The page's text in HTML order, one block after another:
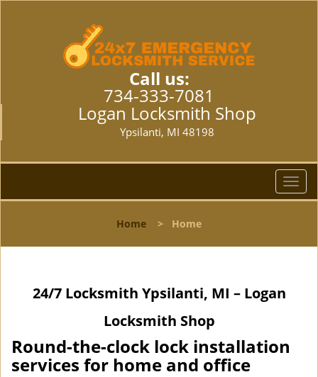
Call us:
734-333-7081
Logan Locksmith Shop
Ypsilanti, MI 48198
T
o
l
Home > Home
24/7 Locksmith Ypsilanti, MI – Logan
Locksmith Shop
Round-the-clock lock installation
services for home and office